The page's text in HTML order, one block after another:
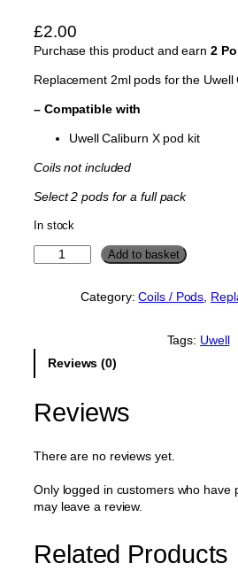
£2.00
Purchase this product and earn 2
Replacement 2ml pods for the Uwell
– Compatible with
Uwell Caliburn X pod kit
Coils not included
Select 2 pods for a full pack
In stock
a
b
u
n
R
e
a
Add to basket
Category:Coils / Pods
Tags: Uwell
Reviews (0)
Reviews
There are no reviews yet.
Only logged in customers who have
may leave a review.
Related Products